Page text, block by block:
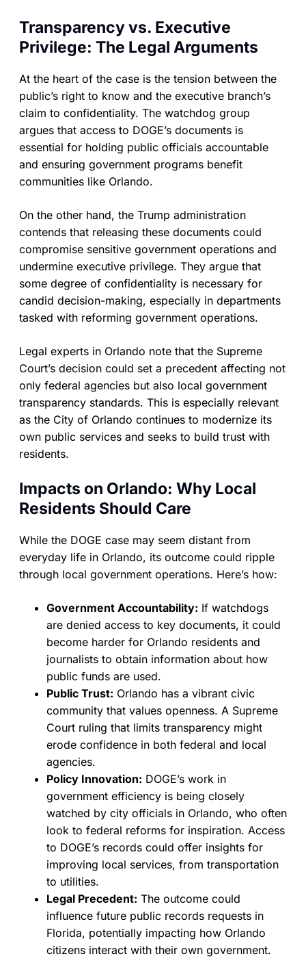
Transparency vs. Executive
Privilege: The Legal Arguments
At the heart of the case is the tension between the
public’s right to know and the executive branch’s
claim to confidentiality. The watchdog group
argues that access to DOGE’s documents is
essential for holding public officials accountable
and ensuring government programs benefit
communities like Orlando.
On the other hand, the Trump administration
contends that releasing these documents could
compromise sensitive government operations and
undermine executive privilege. They argue that
some degree of confidentiality is necessary for
candid decision-making, especially in departments
tasked with reforming government operations.
Legal experts in Orlando note that the Supreme
Court’s decision could set a precedent affecting not
only federal agencies but also local government
transparency standards. This is especially relevant
as the City of Orlando continues to modernize its
own public services and seeks to build trust with
residents.
Impacts on Orlando: Why Local
Residents Should Care
While the DOGE case may seem distant from
everyday life in Orlando, its outcome could ripple
through local government operations. Here’s how:
Government Accountability: If watchdogs
are denied access to key documents, it could
become harder for Orlando residents and
journalists to obtain information about how
public funds are used.
Public Trust: Orlando has a vibrant civic
community that values openness. A Supreme
Court ruling that limits transparency might
erode confidence in both federal and local
agencies.
Policy Innovation: DOGE’s work in
government efficiency is being closely
watched by city officials in Orlando, who often
look to federal reforms for inspiration. Access
to DOGE’s records could offer insights for
improving local services, from transportation
to utilities.
Legal Precedent: The outcome could
influence future public records requests in
Florida, potentially impacting how Orlando
citizens interact with their own government.